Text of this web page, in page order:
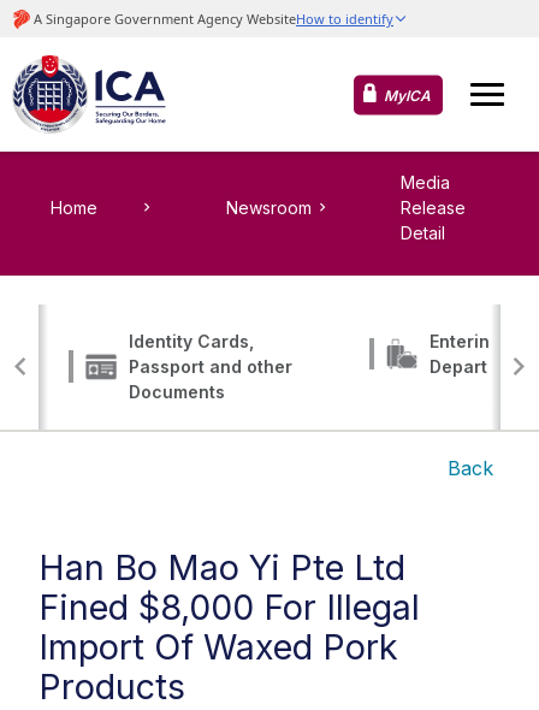
MyICA
Home Newsroom
Media
Release
Detail
Identity Cards,
Passport and other
Documents
Entering,
Departing
Back
Han Bo Mao Yi Pte Ltd
Fined $8,000 For Illegal
Import Of Waxed Pork
Products